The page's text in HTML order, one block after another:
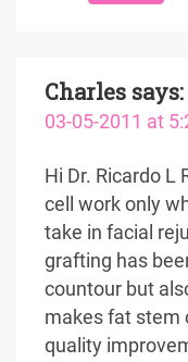
Charles says:
03-05-2011 at
Hi Dr. Ricardo
cell work only
take in facial
grafting has
countour but
makes fat stem
quality